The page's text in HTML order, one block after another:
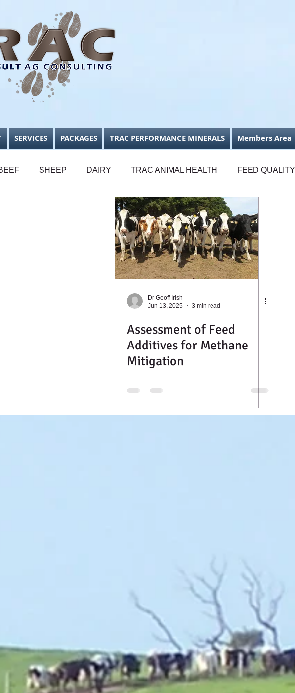
SERVICES PACKAGES TRAC PERFORMANCE MINERALS Members Area
SHEEP DAIRY TRAC ANIMAL HEALTH FEED QUALITY
FODDER CONSERVATION BUSINESS FOCUS
Dr Geoff Irish
Jun 13, 2025
3 min read
Assessment of Feed
Additives for Methane
Mitigation